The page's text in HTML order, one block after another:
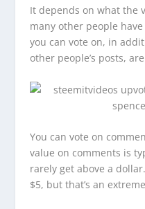
It depends on what the
many other people
you can vote on, in
other people’s posts,
You can vote on
value on comments is
rarely get above a
$5, but that’s an